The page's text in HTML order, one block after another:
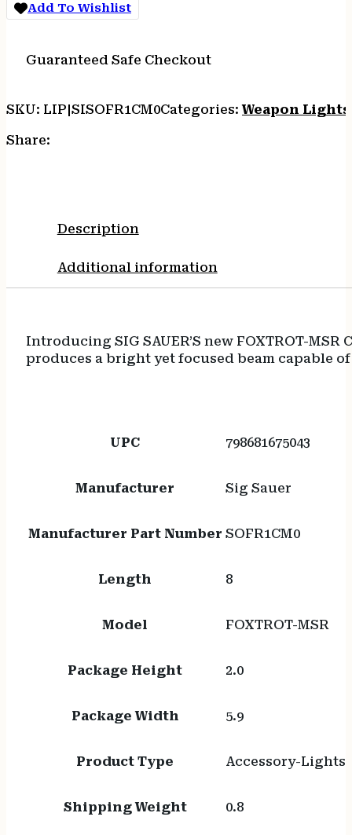
Add To Wishlist
Guaranteed Safe Checkout
SKU: LIP|SISOFR1CM0Categories:Weapon Lights
Share:
Description
Additional information
Introducing SIG SAUER’S new FOXTROT-
produces a bright yet focused beam capable
UPC 798681675043
Manufacturer Sig Sauer
Manufacturer Part Number SOFR1CM0
Length 8
Model FOXTROT-MSR
Package Height 2.0
Package Width 5.9
Product Type Accessory-Lights
Shipping Weight 0.8